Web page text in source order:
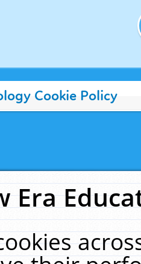
Cookie Policy
Era